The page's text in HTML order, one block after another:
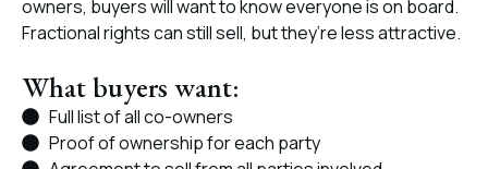
owners, buyers will want to know everyone is on board.
Fractional rights can still sell, but they’re less attractive.
What buyers want:
Full list of all co-owners
Proof of ownership for each party